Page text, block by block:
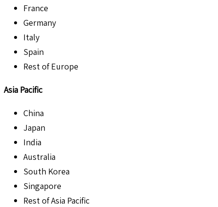
France
Germany
Italy
Spain
Rest of Europe
Asia Pacific
China
Japan
India
Australia
South Korea
Singapore
Rest of Asia Pacific